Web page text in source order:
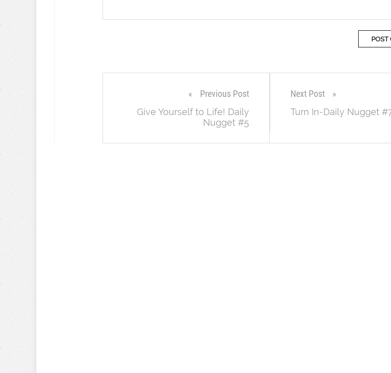
Previous Post
Give Yourself to Life! Daily
Nugget #5
Next Post
Turn In-Daily Nugget